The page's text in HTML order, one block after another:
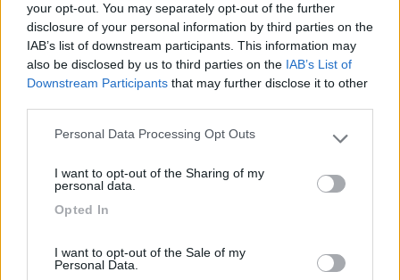
your opt-out. You may separately opt-out of the further
disclosure of your personal information by third parties on the
IAB’s list of downstream participants. This information may
also be disclosed by us to third parties on the IAB’s List of
Downstream Participants that may further disclose it to other
Please note that this website/app uses one or more Google
not limited to your visit or usage behaviour. You may click to
use your data for below specified purposes in below Google
Personal Data Processing Opt Outs
I want to opt-out of the Sharing of my
personal data.
Opted In
I want to opt-out of the Sale of my
Personal Data.
fabiosistemi 13/12/2009 19:12
Accessibilità
Campeggio